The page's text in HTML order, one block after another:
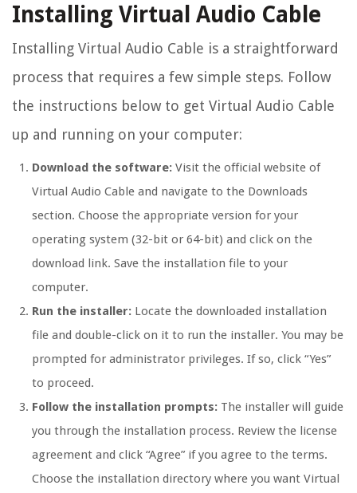
Installing Virtual Audio Cable
Installing Virtual Audio Cable is a straightforward
process that requires a few simple steps. Follow
the instructions below to get Virtual Audio Cable
up and running on your computer:
Download the software: Visit the official website of
Virtual Audio Cable and navigate to the Downloads
section. Choose the appropriate version for your
operating system (32-bit or 64-bit) and click on the
download link. Save the installation file to your
computer.
Run the installer: Locate the downloaded installation
file and double-click on it to run the installer. You may be
prompted for administrator privileges. If so, click “Yes”
to proceed.
Follow the installation prompts: The installer will guide
you through the installation process. Review the license
agreement and click “Agree” if you agree to the terms.
Choose the installation directory where you want Virtual